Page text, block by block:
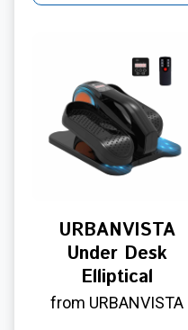
URBANVISTA
Under Desk
Elliptical
from URBANVISTA